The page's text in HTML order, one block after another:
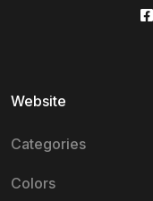
Website
Categories
Colors